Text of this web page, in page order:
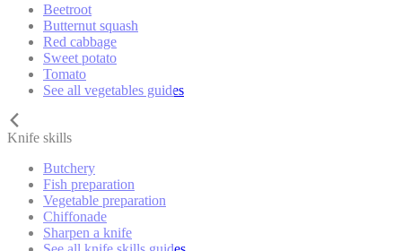
Beetroot
Butternut squash
Red cabbage
Sweet potato
Tomato
See all vegetables guides
Knife skills
Butchery
Fish preparation
Vegetable preparation
Chiffonade
Sharpen a knife